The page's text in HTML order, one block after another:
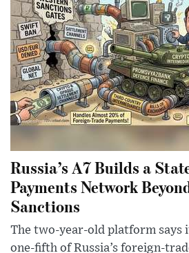
Russia’s A7 Builds a
Payments Network
Sanctions
The two-year-old platform says
one-fifth of Russia’s foreign-